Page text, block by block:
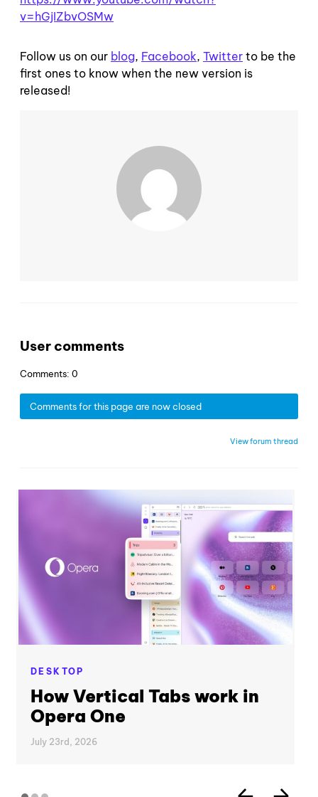
v=hGjIZbvOSMw
Follow us on our blog, Facebook, Twitter to be the
first ones to know when the new version is
released!
User comments
Comments: 0
Comments for this page are now closed
View forum thread
DESKTOP
How Vertical Tabs work in
Opera One
July 23rd, 2026